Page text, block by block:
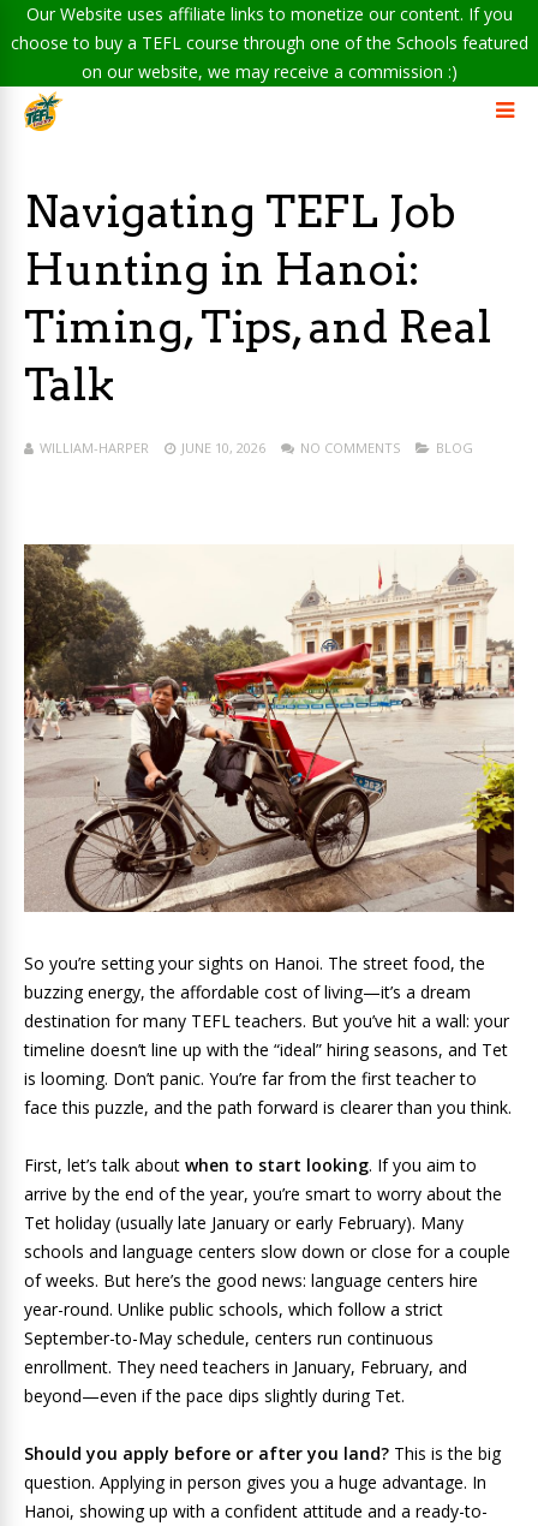
Our Website uses affiliate links to monetize our content. If you
choose to buy a TEFL course through one of the Schools featured
on our website, we may receive a commission :)
Navigating TEFL Job
Hunting in Hanoi:
Timing, Tips, and Real
Talk
WILLIAM-HARPER JUNE 10, 2026 NO COMMENTS BLOG
So you’re setting your sights on Hanoi. The street food, the
buzzing energy, the affordable cost of living—it’s a dream
destination for many TEFL teachers. But you’ve hit a wall: your
timeline doesn’t line up with the “ideal” hiring seasons, and Tet
is looming. Don’t panic. You’re far from the first teacher to
face this puzzle, and the path forward is clearer than you think.
First, let’s talk about when to start looking. If you aim to
arrive by the end of the year, you’re smart to worry about the
Tet holiday (usually late January or early February). Many
schools and language centers slow down or close for a couple
of weeks. But here’s the good news: language centers hire
year-round. Unlike public schools, which follow a strict
September-to-May schedule, centers run continuous
enrollment. They need teachers in January, February, and
beyond—even if the pace dips slightly during Tet.
Should you apply before or after you land? This is the big
question. Applying in person gives you a huge advantage. In
Hanoi, showing up with a confident attitude and a ready-to-